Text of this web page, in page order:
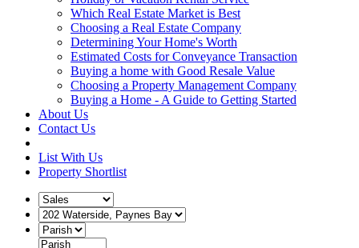
Which Real Estate Market is Best
Choosing a Real Estate Company
Determining Your Home's Worth
Estimated Costs for Conveyance Transaction
Buying a home with Good Resale Value
Choosing a Property Management Company
Buying a Home - A Guide to Getting Started
About Us
Contact Us
List With Us
Property Shortlist